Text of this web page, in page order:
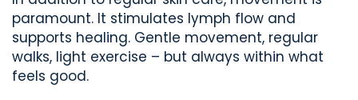
paramount. It stimulates lymph flow and
supports healing. Gentle movement, regular
walks, light exercise – but always within what
feels good.